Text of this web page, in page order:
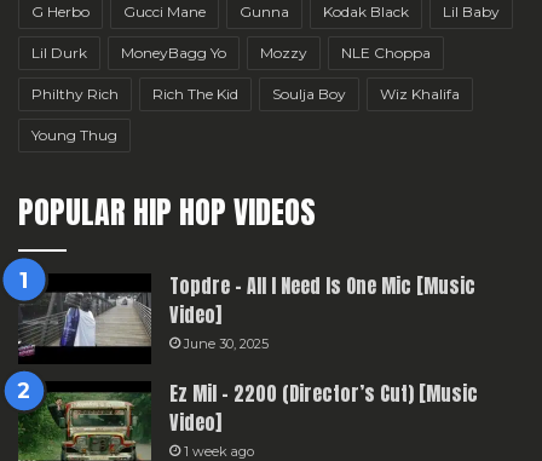
G Herbo Gucci Mane Gunna Kodak Black Lil Baby
Lil Durk MoneyBagg Yo Mozzy NLE Choppa
Philthy Rich Rich The Kid Soulja Boy Wiz Khalifa
Young Thug
POPULAR HIP HOP VIDEOS
Topdre – All I Need Is One Mic [Music
Video]
June 30, 2025
Ez Mil – 2200 (Director’s Cut) [Music
Video]
1 week ago